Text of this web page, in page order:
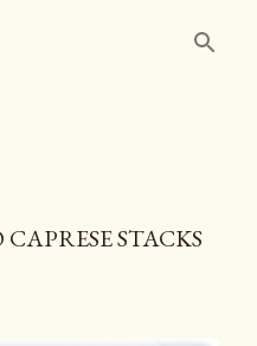
STACKS